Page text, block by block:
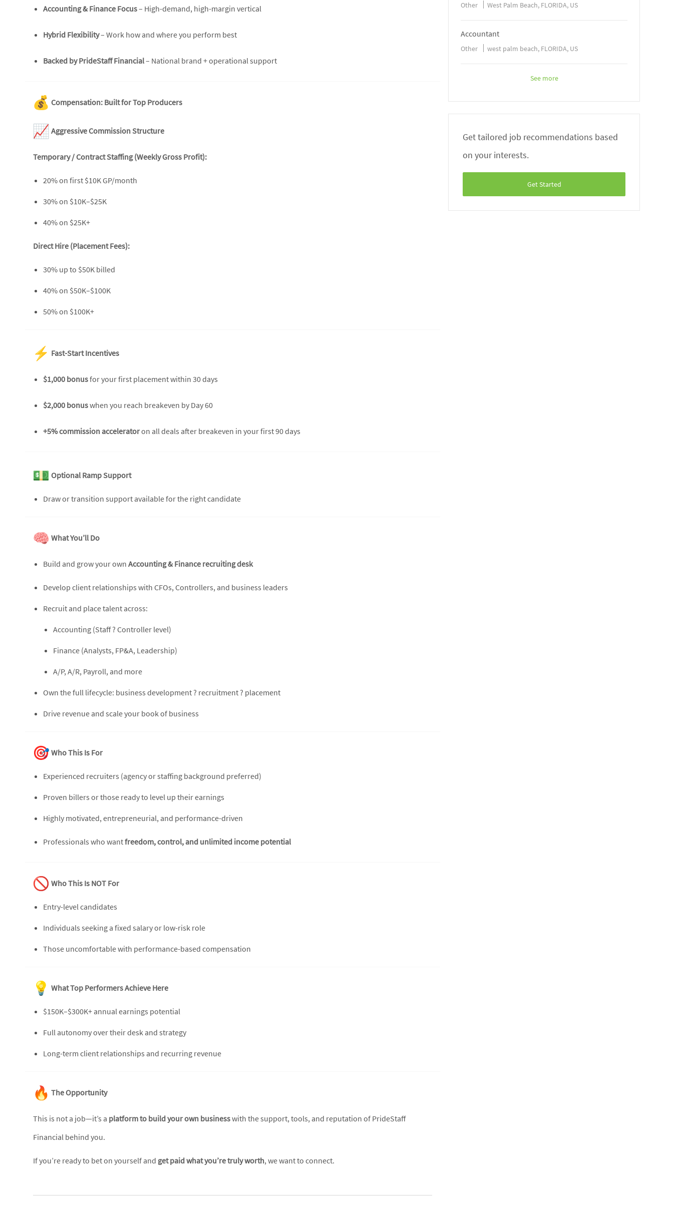
Accounting & Finance Focus– High-demand, high-margin vertical
Hybrid Flexibility– Work how and where you perform best
Backed by PrideStaff Financial– National brand + operational support
Compensation: Built for Top Producers
Aggressive Commission Structure
Temporary / Contract Staffing (Weekly Gross Profit):
20% on first $10K GP/month
30% on $10K–$25K
40% on $25K+
Direct Hire (Placement Fees):
30% up to $50K billed
40% on $50K–$100K
50% on $100K+
Fast-Start Incentives
$1,000 bonusfor your first placement within 30 days
$2,000 bonuswhen you reach breakeven by Day 60
+5% commission acceleratoron all deals after breakeven in your first 90 days
Optional Ramp Support
Draw or transition support available for the right candidate
What You’ll Do
Build and grow your own Accounting & Finance recruiting desk
Develop client relationships with CFOs, Controllers, and business leaders
Recruit and place talent across:
Accounting (Staff ? Controller level)
Finance (Analysts, FP&A, Leadership)
A/P, A/R, Payroll, and more
Own the full lifecycle: business development ? recruitment ? placement
Drive revenue and scale your book of business
Who This Is For
Experienced recruiters (agency or staffing background preferred)
Proven billers or those ready to level up their earnings
Highly motivated, entrepreneurial, and performance-driven
Professionals who wantfreedom, control, and unlimited income potential
Who This Is NOT For
Entry-level candidates
Individuals seeking a fixed salary or low-risk role
Those uncomfortable with performance-based compensation
What Top Performers Achieve Here
$150K–$300K+ annual earnings potential
Full autonomy over their desk and strategy
Long-term client relationships and recurring revenue
The Opportunity
This is not a job—it’s a platform to build your own businesswith the support, tools, and reputation of PrideStaff
Financial behind you.
If you’re ready to bet on yourself and get paid what you’re truly worth, we want to connect.
Other West Palm Beach, FLORIDA, US
Accountant
Other west palm beach, FLORIDA, US
See more
Get tailored job recommendations based
on your interests.
Get Started